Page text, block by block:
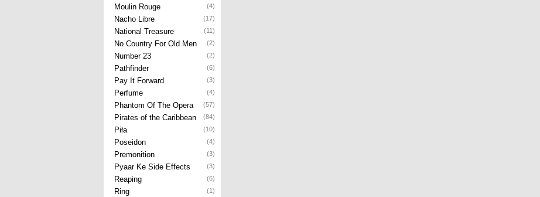
Moulin Rouge (4)
Nacho Libre (17)
National Treasure (11)
No Country For Old Men (2)
Number 23 (2)
Pathfinder (6)
Pay It Forward (3)
Perfume (4)
Phantom Of The Opera (57)
Pirates of the Caribbean (84)
Piła (10)
Poseidon (4)
Premonition (3)
Pyaar Ke Side Effects (3)
Reaping (6)
Ring (1)